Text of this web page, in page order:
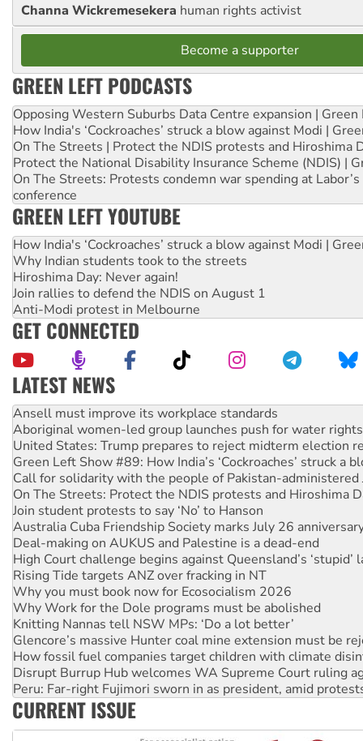
Channa Wickremesekera human rights activist
Become a supporter
GREEN LEFT PODCASTS
Opposing Western Suburbs Data Centre expansion | Green
How India's ‘Cockroaches’ struck a blow against Modi |
On The Streets | Protect the NDIS protests and Hiroshima
Protect the National Disability Insurance Scheme (NDIS) |
On The Streets: Protests condemn war spending at
conference
GREEN LEFT YOUTUBE
How India's ‘Cockroaches’ struck a blow against Modi |
Why Indian students took to the streets
Hiroshima Day: Never again!
Join rallies to defend the NDIS on August 1
Anti-Modi protest in Melbourne
GET CONNECTED
LATEST NEWS
Aboriginal women-led group launches push for water rights
United States: Trump prepares to reject midterm election
Green Left Show #89: How India’s ‘Cockroaches’ struck a
Call for solidarity with the people of Pakistan-administered
On The Streets: Protect the NDIS protests and Hiroshima
Join student protests to say ‘No’ to Hanson
Australia Cuba Friendship Society marks July 26
Deal-making on AUKUS and Palestine is a dead-end
High Court challenge begins against Queensland’s ‘stupid’
Rising Tide targets ANZ over fracking in NT
Why you must book now for Ecosocialism 2026
Why Work for the Dole programs must be abolished
Knitting Nannas tell NSW MPs: ‘Do a lot better’
Glencore’s massive Hunter coal mine extension must be
How fossil fuel companies target children with climate
Disrupt Burrup Hub welcomes WA Supreme Court ruling
Peru: Far-right Fujimori sworn in as president, amid
Abby Martin: Speaking truth to power
‘Cockroach’ movement ready to reclaim India’s democracy
Ansell must improve its workplace standards
CURRENT ISSUE